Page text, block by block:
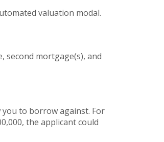
valuation modal.
second mortgage(s), and
to borrow against. For
the applicant could